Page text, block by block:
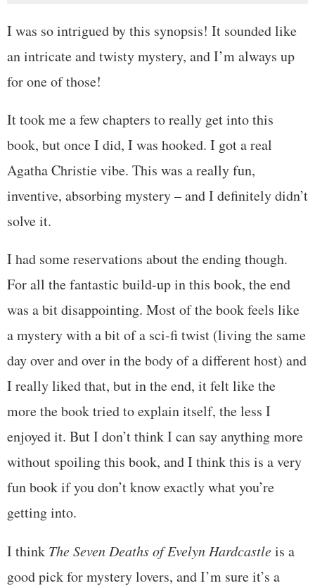
I was so intrigued by this synopsis! It sounded like
an intricate and twisty mystery, and I’m always up
for one of those!
It took me a few chapters to really get into this
book, but once I did, I was hooked. I got a real
Agatha Christie vibe. This was a really fun,
inventive, absorbing mystery – and I definitely didn’t
solve it.
I had some reservations about the ending though.
For all the fantastic build-up in this book, the end
was a bit disappointing. Most of the book feels like
a mystery with a bit of a sci-fi twist (living the same
day over and over in the body of a different host) and
I really liked that, but in the end, it felt like the
more the book tried to explain itself, the less I
enjoyed it. But I don’t think I can say anything more
without spoiling this book, and I think this is a very
fun book if you don’t know exactly what you’re
getting into.
I think The Seven Deaths of Evelyn Hardcastleis a
good pick for mystery lovers, and I’m sure it’s a